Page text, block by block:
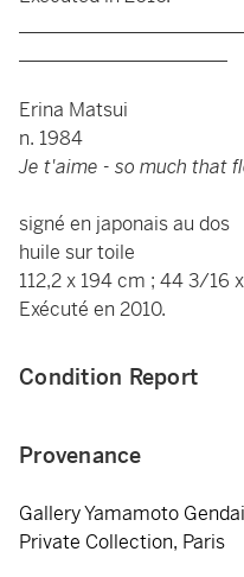
Erina Matsui
n. 1984
Je t'aime - so much that
signé en japonais au dos
huile sur toile
112,2 x 194 cm ; 44 3/16
Exécuté en 2010.
Condition Report
Provenance
Gallery Yamamoto
Private Collection, Paris